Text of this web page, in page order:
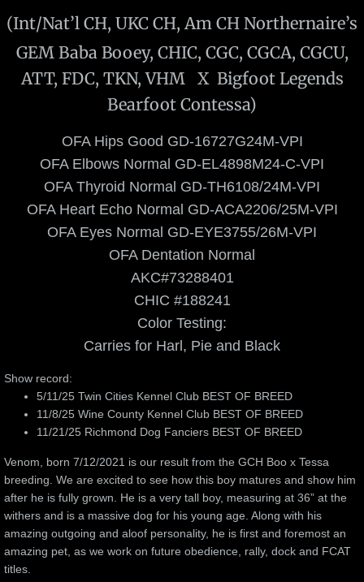
Lips
Co-Owns
Gorda
Puppies
Available Puppies
Puppy Culture
Past Puppies
Education
Nutrition and Care
Great Dane Standard
Movement
(Int/Nat’l CH, UKC CH, Am CH Northernaire’s
GEM Baba Booey, CHIC, CGC, CGCA, CGCU,
ATT, FDC, TKN, VHM X Bigfoot Legends
Bearfoot Contessa)
​OFA Hips Good GD-16727G24M-VPI
OFA Elbows Normal GD-EL4898M24-C-VPI
​OFA Thyroid Normal GD-TH6108/24M-VPI
OFA Heart Echo Normal GD-ACA2206/25M-VPI
OFA Eyes Normal GD-EYE3755/26M-VPI
OFA Dentation Normal
​AKC#73288401
CHIC #188241
Color Testing:
Carries for Harl, Pie and Black
Show record:
5/11/25 Twin Cities Kennel Club BEST OF BREED
11/8/25 Wine County Kennel Club BEST OF BREED
11/21/25 Richmond Dog Fanciers BEST OF BREED
Venom, born 7/12/2021 is our result from the GCH Boo x Tessa
breeding. We are excited to see how this boy matures and show him
after he is fully grown. He is a very tall boy, measuring at 36” at the
withers and is a massive dog for his young age. Along with his
amazing outgoing and aloof personality, he is first and foremost an
amazing pet, as we work on future obedience, rally, dock and FCAT
titles.